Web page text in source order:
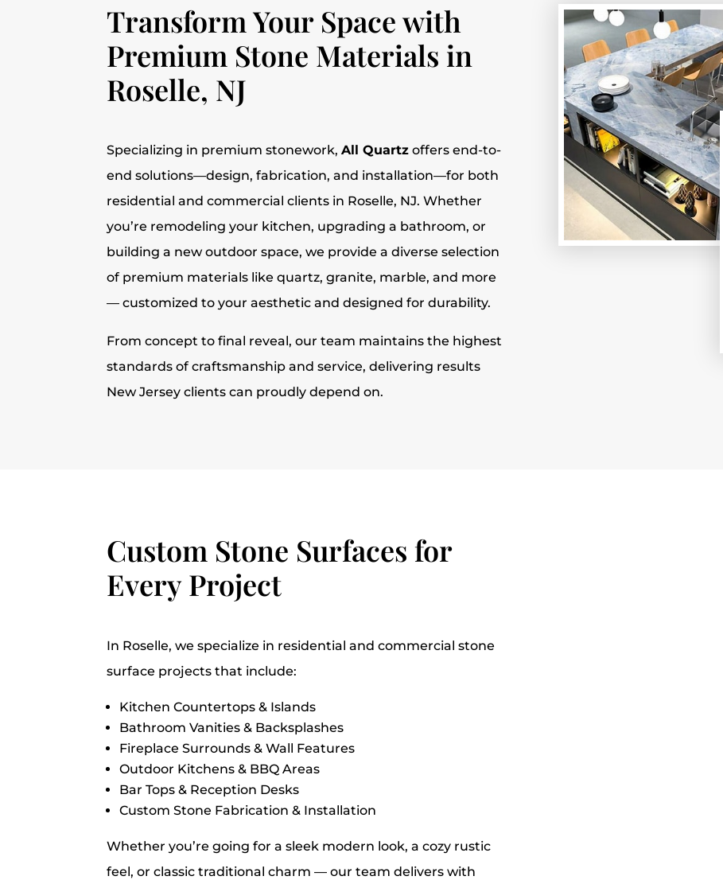
Transform Your Space with
Premium Stone Materials in
Roselle, NJ
Specializing in premium stonework,All Quartz offers end-to-
end solutions—design, fabrication, and installation—for both
residential and commercial clients in Roselle, NJ. Whether
you’re remodeling your kitchen, upgrading a bathroom, or
building a new outdoor space, we provide a diverse selection
of premium materials like quartz, granite, marble, and more
— customized to your aesthetic and designed for durability.
From concept to final reveal, our team maintains the highest
standards of craftsmanship and service, delivering results
New Jersey clients can proudly depend on.
Custom Stone Surfaces for
Every Project
In Roselle, we specialize in residential and commercial stone
surface projects that include:
Kitchen Countertops & Islands
Bathroom Vanities & Backsplashes
Fireplace Surrounds & Wall Features
Outdoor Kitchens & BBQ Areas
Bar Tops & Reception Desks
Custom Stone Fabrication & Installation
Whether you’re going for a sleek modern look, a cozy rustic
feel, or classic traditional charm — our team delivers with